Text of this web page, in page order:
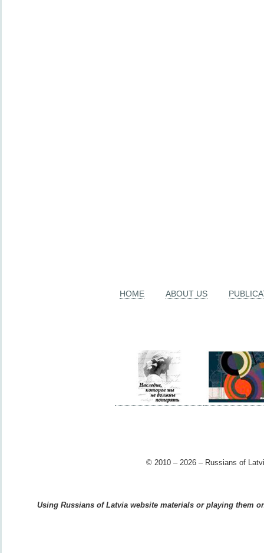
HOME ABOUT US
© 2010 – 2026 – Russians of
Using Russians of Latvia website materials or playing them